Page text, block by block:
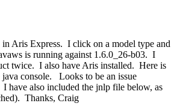
in Aris Express. I click on a model type and
is running against 1.6.0_26-b03. I
twice. I also have Aris installed. Here is
java console. Looks to be an issue
have also included the jnlp file below, as
Thanks, Craig